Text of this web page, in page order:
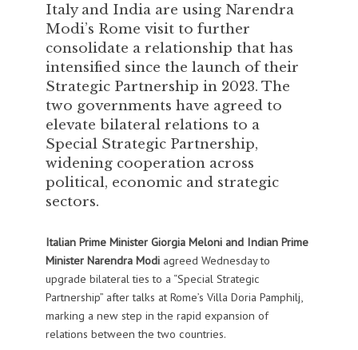
Italy and India are using Narendra
Modi’s Rome visit to further
consolidate a relationship that has
intensified since the launch of their
Strategic Partnership in 2023. The
two governments have agreed to
elevate bilateral relations to a
Special Strategic Partnership,
widening cooperation across
political, economic and strategic
sectors.
Italian Prime Minister Giorgia Meloni and Indian Prime
Minister Narendra Modiagreed Wednesday to
upgrade bilateral ties to a “Special Strategic
Partnership” after talks at Rome’s Villa Doria Pamphilj,
marking a new step in the rapid expansion of
relations between the two countries.